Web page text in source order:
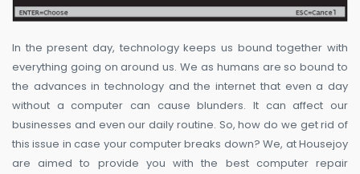
In the present day, technology keeps us bound together with
everything going on around us. We as humans are so bound to
the advances in technology and the internet that even a day
without a computer can cause blunders. It can affect our
businesses and even our daily routine. So, how do we get rid of
this issue in case your computer breaks down? We, at Housejoy
are aimed to provide you with the best computer repair